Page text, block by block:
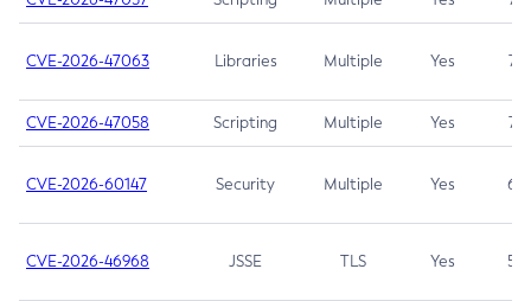
CVE-2026-47063 Libraries Multiple Yes 7.5
CVE-2026-47058 Scripting Multiple Yes 7.4
CVE-2026-60147 Security Multiple Yes 6.5
CVE-2026-46968 JSSE TLS Yes 5.9